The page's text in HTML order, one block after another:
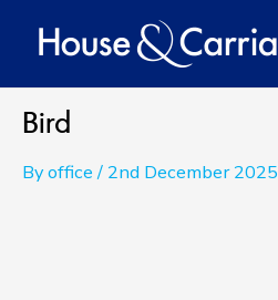
Bird
Byoffice/ 2nd December 2025